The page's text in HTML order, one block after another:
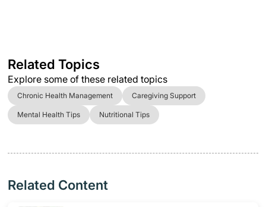
Related Topics
Explore some of these related topics
Chronic Health Management Caregiving Support
Mental Health Tips Nutritional Tips
Related Content